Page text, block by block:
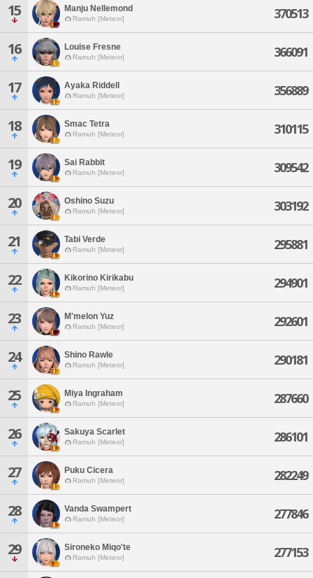
15 Manju Nellemond
Ramuh [Meteor] 370513
16 Louise Fresne
Ramuh [Meteor] 366091
17 Ayaka Riddell
Ramuh [Meteor] 356889
18 Smac Tetra
Ramuh [Meteor] 310115
19 Sai Rabbit
Ramuh [Meteor] 309542
20 Oshino Suzu
Ramuh [Meteor] 303192
21 Tabi Verde
Ramuh [Meteor] 295881
22 Kikorino Kirikabu
Ramuh [Meteor] 294901
23 M'melon Yuz
Ramuh [Meteor] 292601
24 Shino Rawle
Ramuh [Meteor] 290181
25 Miya Ingraham
Ramuh [Meteor] 287660
26 Sakuya Scarlet
Ramuh [Meteor] 286101
27 Puku Cicera
Ramuh [Meteor] 282249
28 Vanda Swampert
Ramuh [Meteor] 277846
29 Sironeko Miqo'te
Ramuh [Meteor] 277153